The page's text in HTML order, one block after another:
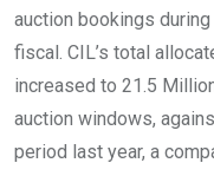
auction bookings
fiscal. CIL’s total
increased to 21.5
auction windows,
period last year, a